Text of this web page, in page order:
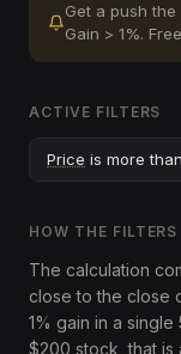
Get a push
Gain > 1%.
ACTIVE FILTERS
Price is more
HOW THE FILTERS
The calculation
close to the close
1% gain in a
$200 stock, that is